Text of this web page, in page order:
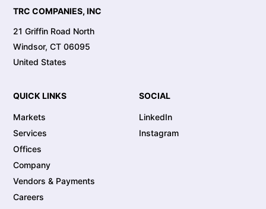
TRC COMPANIES, INC
21 Griffin Road North
Windsor, CT 06095
United States
QUICK LINKS
Markets
Services
Offices
Company
Vendors & Payments
Careers
SOCIAL
LinkedIn
Instagram